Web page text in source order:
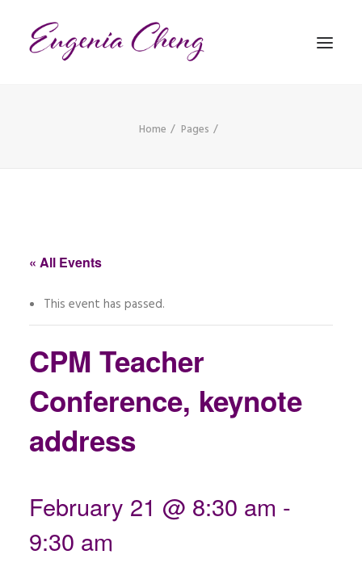
MATHEMATICS
PRONUNCIATION
Home Pages
« All Events
This event has passed.
CPM Teacher
Conference, keynote
address
February 21 @ 8:30 am -
9:30 am